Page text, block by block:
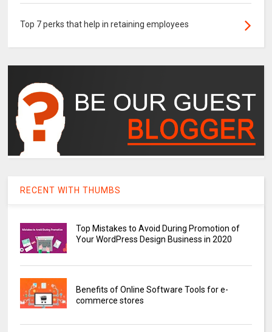
Top 7 perks that help in retaining employees
RECENT WITH THUMBS
Top Mistakes to Avoid During Promotion of
Your WordPress Design Business in 2020
Benefits of Online Software Tools for e-
commerce stores